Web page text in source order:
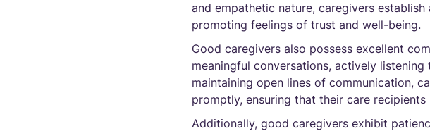
and empathetic nature, caregivers
promoting feelings of trust and well-being.
Good caregivers also possess excellent
meaningful conversations, actively
maintaining open lines of communication,
promptly, ensuring that their care
Additionally, good caregivers exhibit